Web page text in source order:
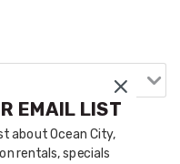
EMAIL LIST
about Ocean City,
rentals, specials